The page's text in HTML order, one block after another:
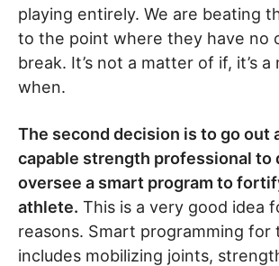
playing entirely. We are beating
to the point where they have no
break. It’s not a matter of if, it’s
when.
The second decision is to go out
capable strength professional to
oversee a smart program to
athlete. This is a very good idea
reasons. Smart programming for
includes mobilizing joints,